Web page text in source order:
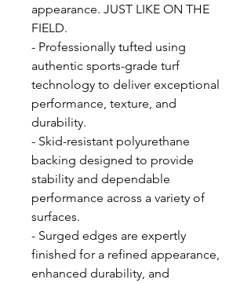
appearance. JUST LIKE ON THE
FIELD.
- Professionally tufted using
authentic sports-grade turf
technology to deliver exceptional
performance, texture, and
durability.
- Skid-resistant polyurethane
backing designed to provide
stability and dependable
performance across a variety of
surfaces.
- Surged edges are expertly
finished for a refined appearance,
enhanced durability, and